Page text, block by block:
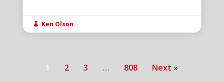
 Ken Olson
1 2 3 … 808 Next »